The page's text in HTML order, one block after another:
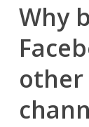
Why
other